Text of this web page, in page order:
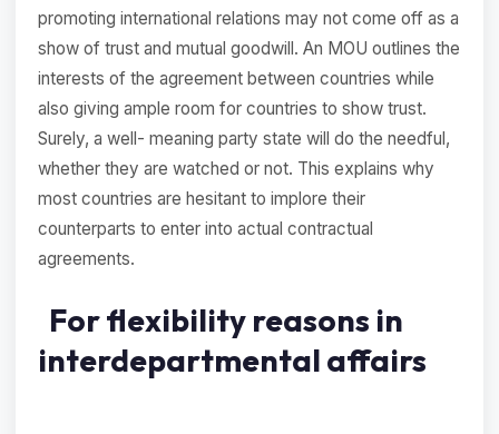
promoting international relations may not come off as a
show of trust and mutual goodwill. An MOU outlines the
interests of the agreement between countries while
also giving ample room for countries to show trust.
Surely, a well- meaning party state will do the needful,
whether they are watched or not. This explains why
most countries are hesitant to implore their
counterparts to enter into actual contractual
agreements.
For flexibility reasons in
interdepartmental affairs